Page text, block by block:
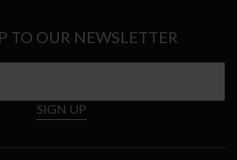
TO OUR NEWSLETTER
SIGN UP